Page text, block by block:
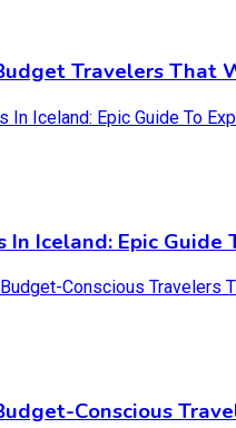
Travelers That
Iceland: Epic Guide
Conscious